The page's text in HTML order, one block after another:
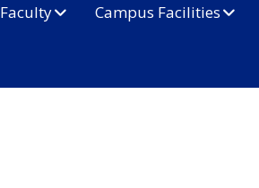
Faculty Campus Facilities